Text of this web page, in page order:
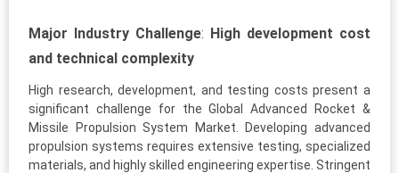
Major Industry Challenge: High development cost
and technical complexity
High research, development, and testing costs present a
significant challenge for the Global Advanced Rocket &
Missile Propulsion System Market. Developing advanced
propulsion systems requires extensive testing, specialized
materials, and highly skilled engineering expertise. Stringent